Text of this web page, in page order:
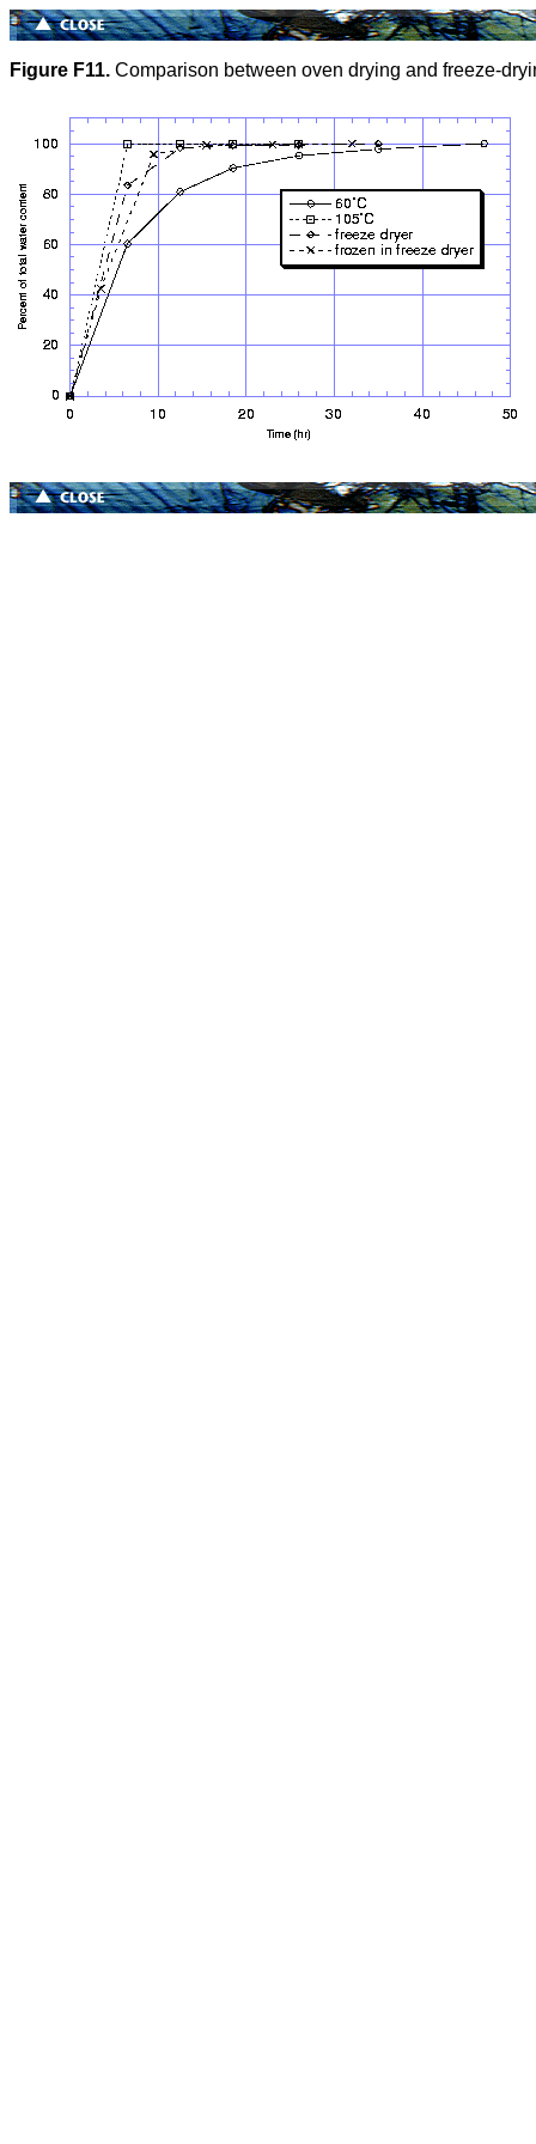
Figure F11. Comparison between oven drying and freeze-